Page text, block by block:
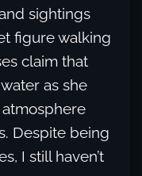
sightings
figure walking
claim that
as she
Despite being
I still haven’t